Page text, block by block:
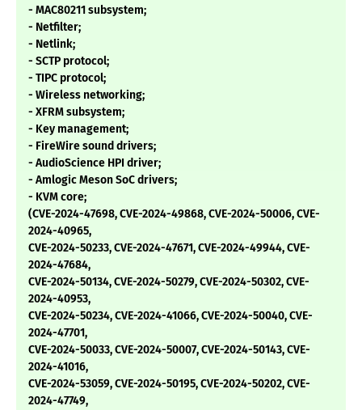
- MAC80211 subsystem;
- Netfilter;
- Netlink;
- SCTP protocol;
- TIPC protocol;
- Wireless networking;
- XFRM subsystem;
- Key management;
- FireWire sound drivers;
- AudioScience HPI driver;
- Amlogic Meson SoC drivers;
- KVM core;
(CVE-2024-47698, CVE-2024-49868, CVE-2024-50006, CVE-
2024-40965,
CVE-2024-50233, CVE-2024-47671, CVE-2024-49944, CVE-
2024-47684,
CVE-2024-50134, CVE-2024-50279, CVE-2024-50302, CVE-
2024-40953,
CVE-2024-50234, CVE-2024-41066, CVE-2024-50040, CVE-
2024-47701,
CVE-2024-50033, CVE-2024-50007, CVE-2024-50143, CVE-
2024-41016,
CVE-2024-53059, CVE-2024-50195, CVE-2024-50202, CVE-
2024-47749,